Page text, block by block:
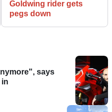
Goldwing rider gets
pegs down
says
in